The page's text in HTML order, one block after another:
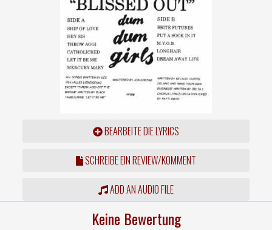
BEARBEITE DIE LYRICS
SCHREIBE EIN REVIEW/KOMMENT
ADD AN AUDIO FILE
Keine Bewertung